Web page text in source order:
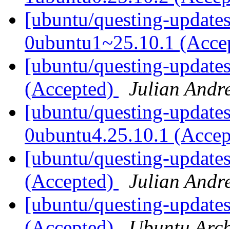
[ubuntu/questing-
0ubuntu1~25.10.1
[ubuntu/questing-
(Accepted)
Julian
[ubuntu/questing-
0ubuntu4.25.10.1
[ubuntu/questing-
(Accepted)
Julian
[ubuntu/questing-